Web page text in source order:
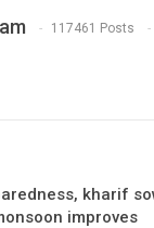
117461 Posts
kharif
improves